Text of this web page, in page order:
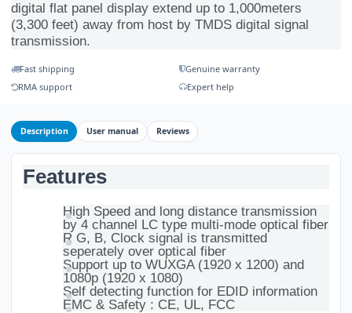
digital flat panel display extend up to 1,000meters
(3,300 feet) away from host by TMDS digital signal
transmission.
Fast shipping
Genuine warranty
RMA support
Expert help
Description User manual Reviews
Features
High Speed and long distance transmission
by 4 channel LC type multi-mode optical fiber
R G, B, Clock signal is transmitted
seperately over optical fiber
Support up to WUXGA (1920 x 1200) and
1080p (1920 x 1080)
Self detecting function for EDID information
EMC & Safety : CE, UL, FCC